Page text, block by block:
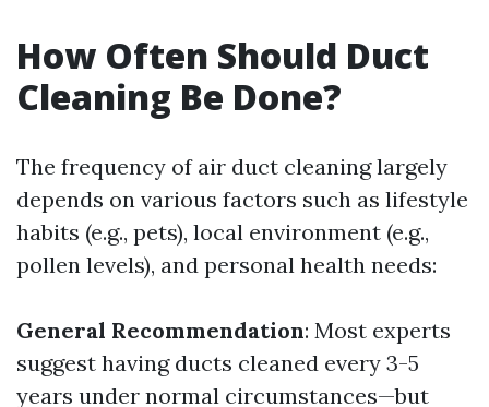
How Often Should Duct
Cleaning Be Done?
The frequency of air duct cleaning largely
depends on various factors such as lifestyle
habits (e.g., pets), local environment (e.g.,
pollen levels), and personal health needs:
General Recommendation: Most experts
suggest having ducts cleaned every 3-5
years under normal circumstances—but